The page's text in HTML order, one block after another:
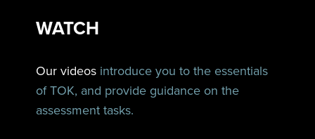
WATCH
Our videos introduce you to the essentials
of TOK, and provide guidance on the
assessment tasks.